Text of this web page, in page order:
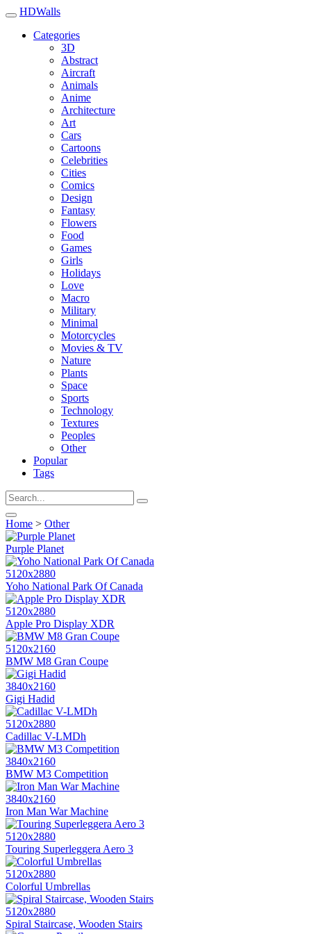
HDWalls
Categories
3D
Abstract
Aircraft
Animals
Anime
Architecture
Art
Cars
Cartoons
Celebrities
Cities
Comics
Design
Fantasy
Flowers
Food
Games
Girls
Holidays
Love
Macro
Military
Minimal
Motorcycles
Movies & TV
Nature
Plants
Space
Sports
Technology
Textures
Peoples
Other
Popular
Tags
Home > Other
Purple Planet
5120x2880
Yoho National Park Of Canada
5120x2880
Apple Pro Display XDR
5120x2160
BMW M8 Gran Coupe
3840x2160
Gigi Hadid
5120x2880
Cadillac V-LMDh
3840x2160
BMW M3 Competition
3840x2160
Iron Man War Machine
5120x2880
Touring Superleggera Aero 3
5120x2880
Colorful Umbrellas
5120x2880
Spiral Staircase, Wooden Stairs